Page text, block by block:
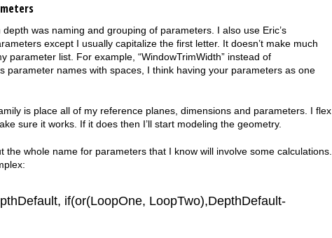
was naming and grouping of parameters. I also use Eric’s
except I usually capitalize the first letter. It doesn’t make much
parameter list. For example, “WindowTrimWidth” instead of
parameter names with spaces, I think having your parameters as one
is place all of my reference planes, dimensions and parameters. I flex
sure it works. If it does then I’ll start modeling the geometry.
the whole name for parameters that I know will involve some calculations.
if(or(LoopOne, LoopTwo),DepthDefault-